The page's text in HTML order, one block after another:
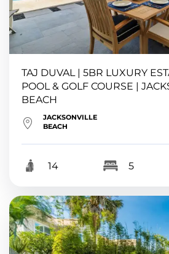
TAJ DUVAL | 5BR LUXURY
POOL & GOLF COURSE |
BEACH
JACKSONVILLE
BEACH
14 5